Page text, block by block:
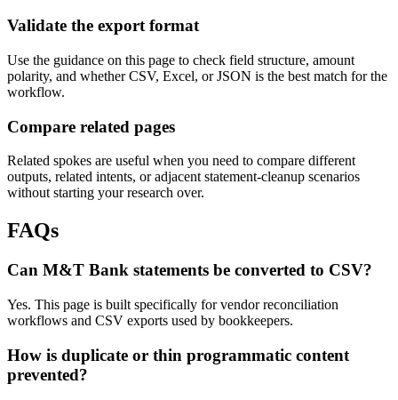
Validate the export format
Use the guidance on this page to check field structure, amount
polarity, and whether CSV, Excel, or JSON is the best match for the
workflow.
Compare related pages
Related spokes are useful when you need to compare different
outputs, related intents, or adjacent statement-cleanup scenarios
without starting your research over.
FAQs
Can M&T Bank statements be converted to CSV?
Yes. This page is built specifically for vendor reconciliation
workflows and CSV exports used by bookkeepers.
How is duplicate or thin programmatic content
prevented?